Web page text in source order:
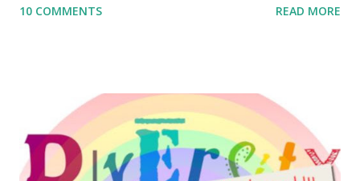
to use them in a school, camp or co-op setting, please
read aloud – or any of my other wonderful Jewish books
for kids and families . English Worksheets & Printables:
(For Hebrew, click here ) Science : Plants, Animals, Human
Body Math Ambleside : Composers, Artists History
10 COMMENTS READ MORE